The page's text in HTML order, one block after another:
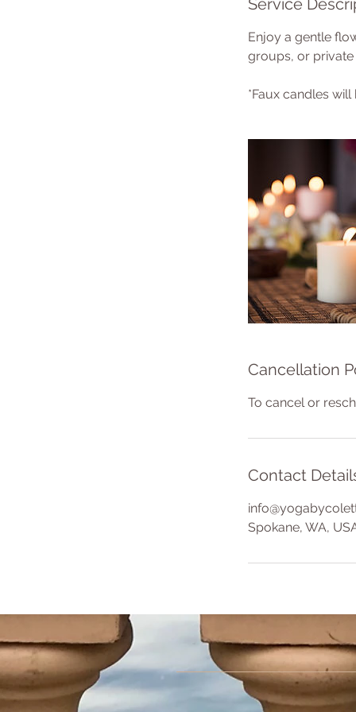
Enjoy a gentle
groups, or private
*Faux candles
Cancellation
To cancel or
Contact
Spokane, WA,